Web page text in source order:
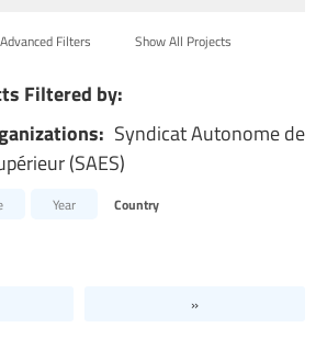
Filters Show All Projects
Filtered by:
Syndicat Autonome de
(SAES)
Year Country
»